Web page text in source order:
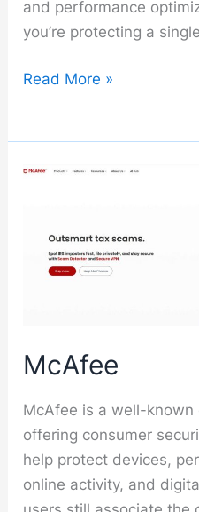
and performance
you’re protecting a
Kaspersky
Read More »
McAfee
McAfee is a well-
offering consumer
help protect devices,
online activity, and